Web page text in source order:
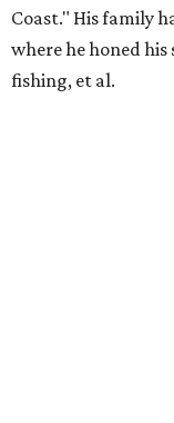
Coast." His family
where he honed
fishing, et al.